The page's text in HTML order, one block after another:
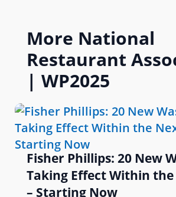
More National
Restaurant
| WP2025
Fisher Phillips: 20 New
Taking Effect Within
– Starting Now